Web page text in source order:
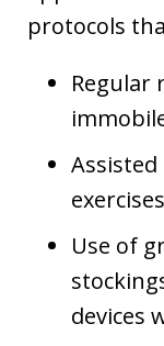
protocols
Regular
Use of
devices